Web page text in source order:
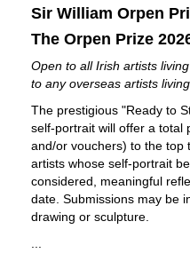
Sir William Orpen
The Orpen Prize
Open to all Irish artists
to any overseas artists
The prestigious "Ready to
self-portrait will offer a total
and/or vouchers) to the top
artists whose self-portrait
considered, meaningful
date. Submissions may be
drawing or sculpture.